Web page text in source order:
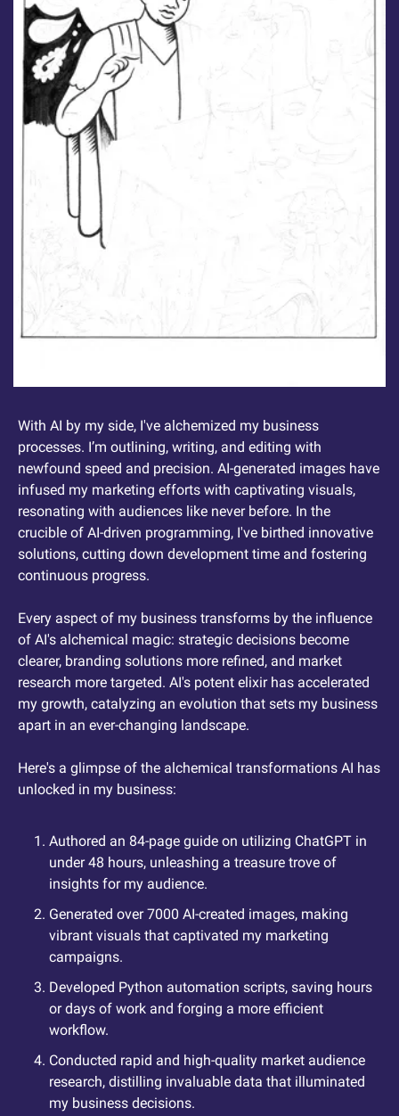
With AI by my side, I've alchemized my business
processes. I’m outlining, writing, and editing with
newfound speed and precision. AI-generated images have
infused my marketing efforts with captivating visuals,
resonating with audiences like never before. In the
crucible of AI-driven programming, I've birthed innovative
solutions, cutting down development time and fostering
continuous progress.
Every aspect of my business transforms by the influence
of AI's alchemical magic: strategic decisions become
clearer, branding solutions more refined, and market
research more targeted. AI's potent elixir has accelerated
my growth, catalyzing an evolution that sets my business
apart in an ever-changing landscape.
Here's a glimpse of the alchemical transformations AI has
unlocked in my business:
Authored an 84-page guide on utilizing ChatGPT in
under 48 hours, unleashing a treasure trove of
insights for my audience.
Generated over 7000 AI-created images, making
vibrant visuals that captivated my marketing
campaigns.
Developed Python automation scripts, saving hours
or days of work and forging a more efficient
workflow.
Conducted rapid and high-quality market audience
research, distilling invaluable data that illuminated
my business decisions.